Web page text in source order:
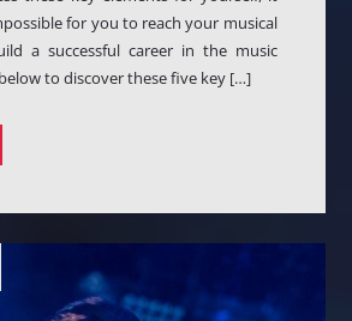
for you to reach your musical
a successful career in the music
to discover these five key […]